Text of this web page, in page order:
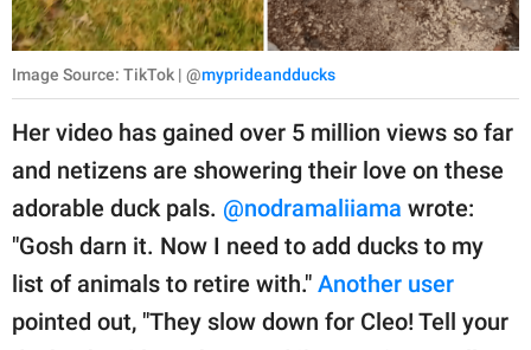
Image Source: TikTok | @myprideandducks
Her video has gained over 5 million views so far
and netizens are showering their love on these
adorable duck pals. @nodramaliiama wrote:
"Gosh darn it. Now I need to add ducks to my
list of animals to retire with." Another user
pointed out, "They slow down for Cleo! Tell your